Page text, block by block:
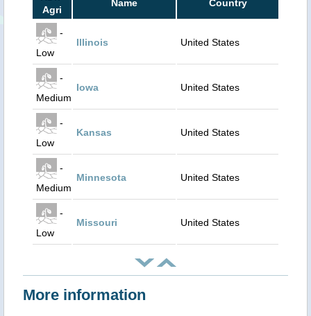
Agri
Name Country
-
Low
Illinois United States
-
Medium
Iowa United States
-
Low
Kansas United States
-
Medium
Minnesota United States
-
Low
Missouri United States
More information